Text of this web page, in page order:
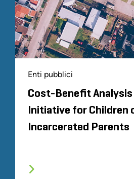
Enti pubblici
Cost-Benefit Analysis
Initiative for Children
Incarcerated Parents